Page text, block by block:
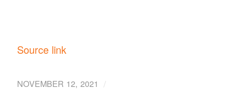
Source link
NOVEMBER 12, 2021 /